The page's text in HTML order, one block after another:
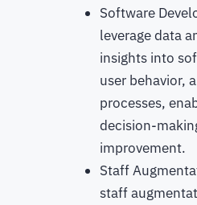
Software
leverage data
insights into
user behavior,
processes,
decision-
improvement.
Staff
staff